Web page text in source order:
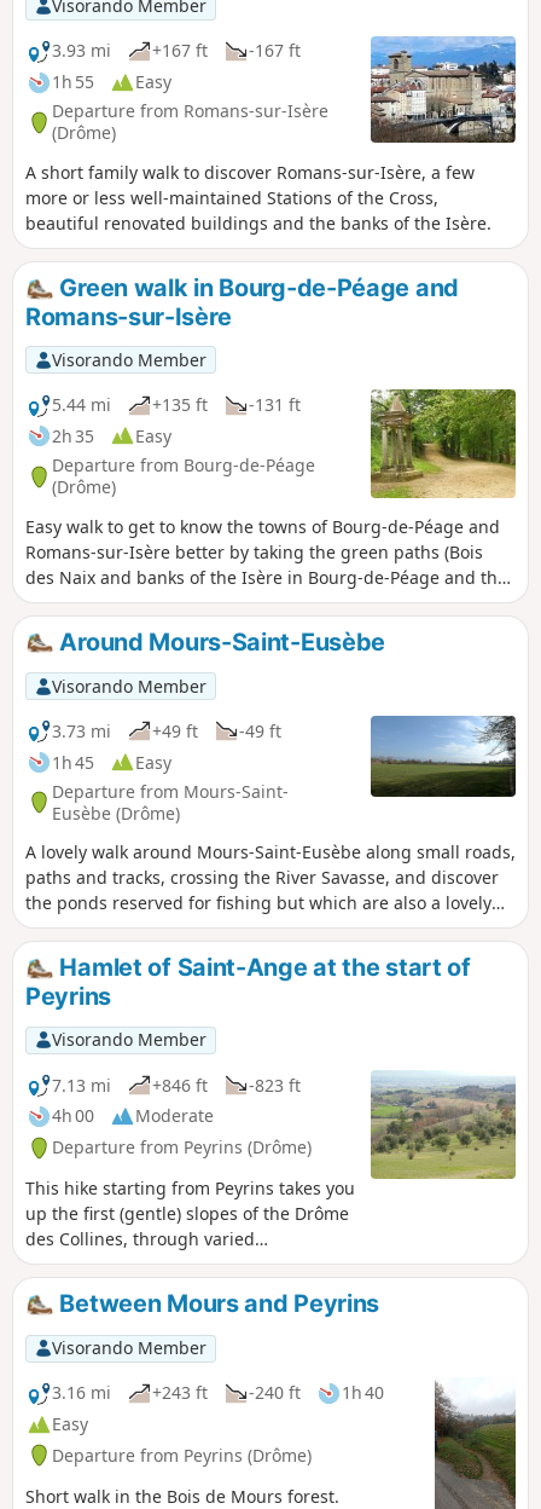
Visorando Member
3.93 mi
+167 ft
-167 ft
1h 55
Easy
Departure from Romans-sur-Isère
(Drôme)
A short family walk to discover Romans-sur-Isère, a few
more or less well-maintained Stations of the Cross,
beautiful renovated buildings and the banks of the Isère.
Green walk in Bourg-de-Péage and
Romans-sur-Isère
Visorando Member
5.44 mi
+135 ft
-131 ft
2h 35
Easy
Departure from Bourg-de-Péage
(Drôme)
Easy walk to get to know the towns of Bourg-de-Péage and
Romans-sur-Isère better by taking the green paths (Bois
des Naix and banks of the Isère in Bourg-de-Péage and the
Coulée Verte and Parc François Mitterrand in Romans-sur-
Isère).Around Mours-Saint-Eusèbe
Visorando Member
3.73 mi
+49 ft
-49 ft
1h 45
Easy
Departure from Mours-Saint-
Eusèbe (Drôme)
A lovely walk around Mours-Saint-Eusèbe along small roads,
paths and tracks, crossing the River Savasse, and discover
the ponds reserved for fishing but which are also a lovely
spot to sit and relax for a while.
Hamlet of Saint-Ange at the start of
Peyrins
Visorando Member
7.13 mi
+846 ft
-823 ft
4h 00
Moderate
Departure from Peyrins (Drôme)
This hike starting from Peyrins takes you
up the first (gentle) slopes of the Drôme
des Collines, through varied
countryside. Given the terrain, walkers
can enjoy beautiful views of the west
and then the east of the region.
Between Mours and Peyrins
Visorando Member
3.16 mi
+243 ft -240 ft
1h 40
Easy
Departure from Peyrins (Drôme)
Short walk in the Bois de Mours forest.